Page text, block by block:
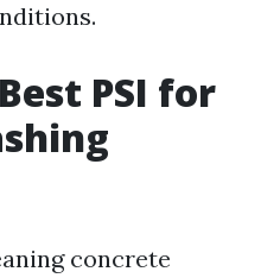
PSI for
concrete